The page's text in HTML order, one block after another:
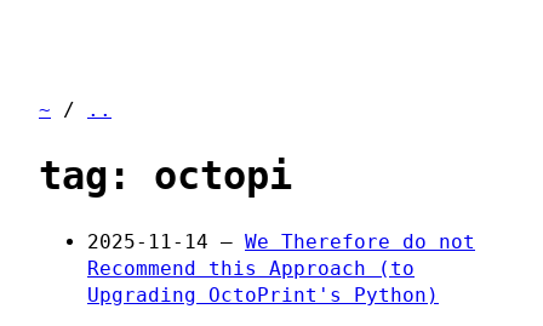
~ / ..
tag: octopi
2025-11-14 — We Therefore do not
Recommend this Approach (to
Upgrading OctoPrint's Python)